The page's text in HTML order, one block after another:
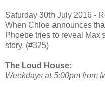
Saturday 30th July 2016 -
When Chloe announces
Phoebe tries to reveal
story. (#325)
The Loud House:
Weekdays at 5:00pm from